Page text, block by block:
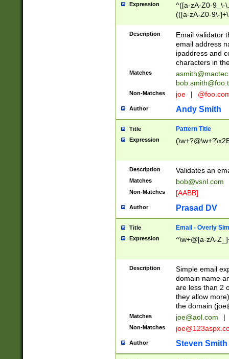
Expression
^([a-zA-Z0-9_\-
(([a-zA-Z0-9\-
Description
Email validator
email address
ipaddress and
characters in
Matches
Non-Matches joe |
Author Andy Smith
Title Pattern Title
Expression
Description Validates an
Matches bob@vsnl.com
Non-Matches [AABB]
Author Prasad DV
Title Email - Overly
Expression ^\w+@[a-zA-
Description
Simple email
domain name
are less than 2
they allow
the domain (
Matches joe@aol.com |
Non-Matches
Author Steven Smith